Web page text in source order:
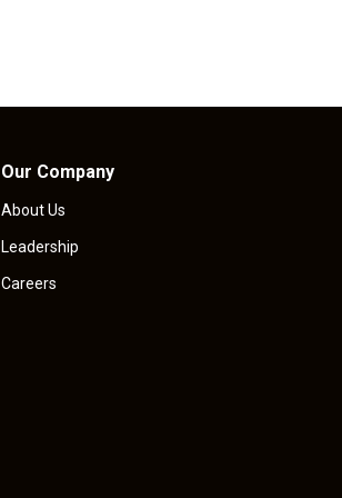
Our Company
About Us
Leadership
Careers